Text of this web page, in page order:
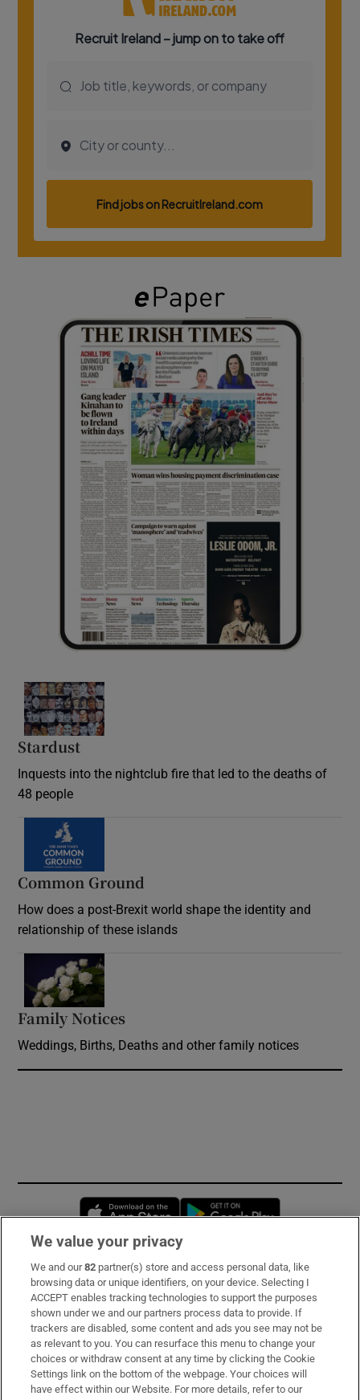
Stardust
Inquests into the nightclub fire that led to the deaths of
48 people
Common Ground
How does a post-Brexit world shape the identity and
relationship of these islands
Family Notices
Weddings, Births, Deaths and other family notices
Opens in new window
Subscribe
Support
About Us
Irish Times Products & Services
We value your privacy
We and our82 partner(s) store and access personal data, like
browsing data or unique identifiers, on your device. Selecting I
ACCEPT enables tracking technologies to support the purposes
shown under we and our partners process data to provide. If
trackers are disabled, some content and ads you see may not be
as relevant to you. You can resurface this menu to change your
choices or withdraw consent at any time by clicking the Cookie
Settings link on the bottom of the webpage. Your choices will
have effect within our Website. For more details, refer to our